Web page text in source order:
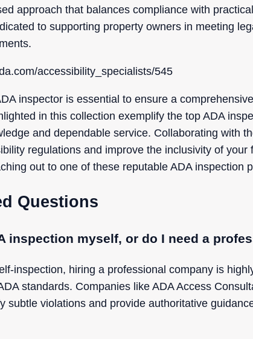
approach that balances compliance with
to supporting property owners in meeting
accessibility_specialists/545
inspector is essential to ensure a
in this collection exemplify the top ADA
and dependable service. Collaborating with
regulations and improve the inclusivity of your
out to one of these reputable ADA inspection
Questions
inspection myself, or do I need a
inspection, hiring a professional company is
standards. Companies like ADA Access
subtle violations and provide authoritative